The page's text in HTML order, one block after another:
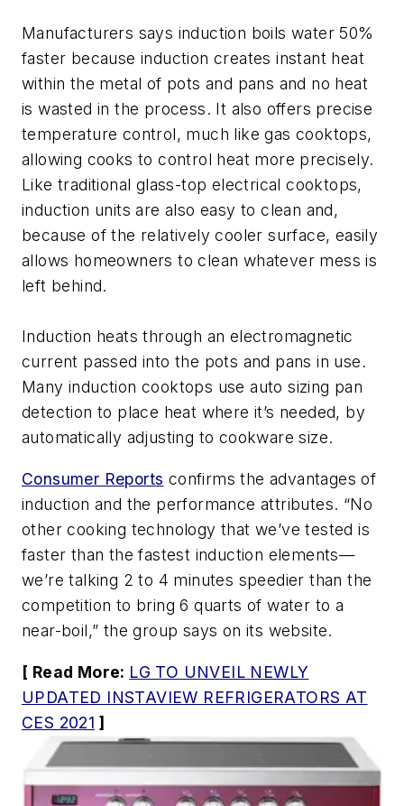
Manufacturers says induction boils water 50%
faster because induction creates instant heat
within the metal of pots and pans and no heat
is wasted in the process. It also offers precise
temperature control, much like gas cooktops,
allowing cooks to control heat more precisely.
Like traditional glass-top electrical cooktops,
induction units are also easy to clean and,
because of the relatively cooler surface, easily
allows homeowners to clean whatever mess is
left behind.
Induction heats through an electromagnetic
current passed into the pots and pans in use.
Many induction cooktops use auto sizing pan
detection to place heat where it’s needed, by
automatically adjusting to cookware size.
Consumer Reports confirms the advantages of
induction and the performance attributes. “No
other cooking technology that we’ve tested is
faster than the fastest induction elements—
we’re talking 2 to 4 minutes speedier than the
competition to bring 6 quarts of water to a
near-boil,” the group says on its website.
[ Read More: LG TO UNVEIL NEWLY
UPDATED INSTAVIEW REFRIGERATORS AT
CES 2021 ]